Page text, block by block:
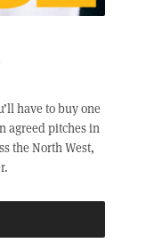
have to buy one
agreed pitches in
the North West,